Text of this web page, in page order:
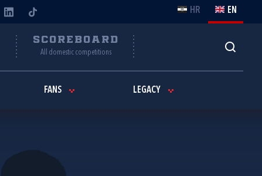
HR EN
SCOREBOARD
All domestic competitions
FANS LEGACY